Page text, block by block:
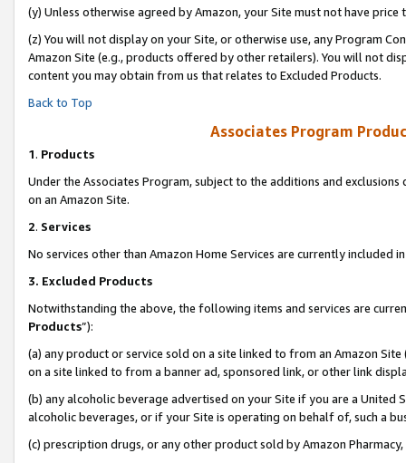
(y) Unless otherwise agreed by Amazon, your Site must not have
(z) You will not display on your Site, or otherwise use, any Program
Amazon Site (e.g., products offered by other retailers). You will not
content you may obtain from us that relates to Excluded Products.
Back to Top
Associates Program
1. Products
Under the Associates Program, subject to the additions and
on an Amazon Site.
2. Services
No services other than Amazon Home Services are currently included
3. Excluded Products
Notwithstanding the above, the following items and services are
Products”):
(a) any product or service sold on a site linked to from an Amazon
on a site linked to from a banner ad, sponsored link, or other link
(b) any alcoholic beverage advertised on your Site if you are a
alcoholic beverages, or if your Site is operating on behalf of, such a
(c) prescription drugs, or any other product sold by Amazon Pharmacy,